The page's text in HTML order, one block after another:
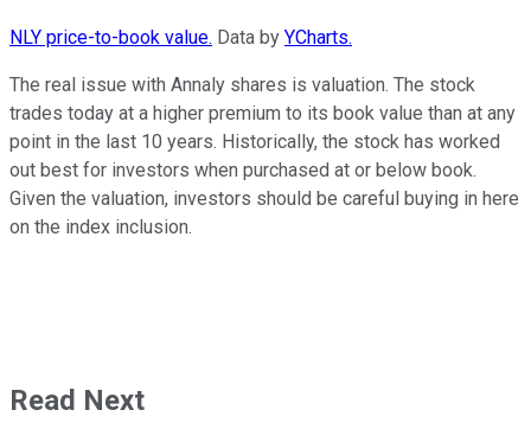
NLY price-to-book value. Data by YCharts.
The real issue with Annaly shares is valuation. The stock
trades today at a higher premium to its book value than at any
point in the last 10 years. Historically, the stock has worked
out best for investors when purchased at or below book.
Given the valuation, investors should be careful buying in here
on the index inclusion.
Read Next